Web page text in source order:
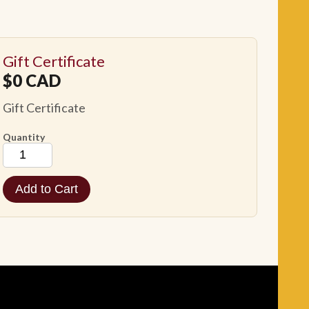
Gift Certificate
$0 CAD
Gift Certificate
Quantity